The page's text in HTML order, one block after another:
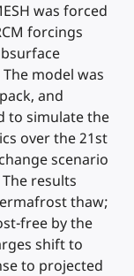
was forced
forcings
model was
and
to simulate the
over the 21st
scenario
results
thaw;
free by the
shift to
to projected